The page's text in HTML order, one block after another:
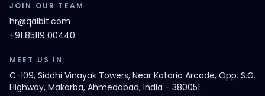
JOIN OUR TEAM
hr@qalbit.com
+91 85119 00440
MEET US IN
C-109, Siddhi Vinayak Towers, Near Kataria Arcade, Opp. S.G.
Highway, Makarba, Ahmedabad, India - 380051.